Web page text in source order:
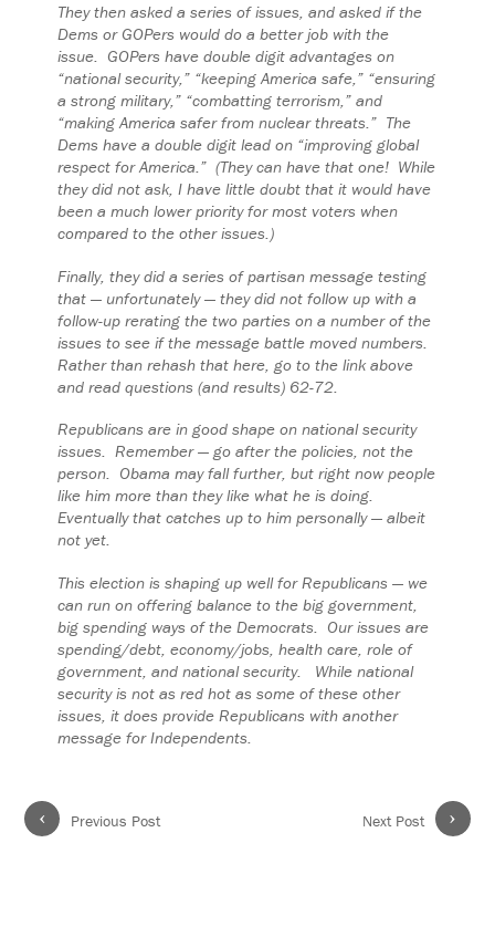
They then asked a series of issues, and asked if the
Dems or GOPers would do a better job with the
issue. GOPers have double digit advantages on
“national security,” “keeping America safe,” “ensuring
a strong military,” “combatting terrorism,” and
“making America safer from nuclear threats.” The
Dems have a double digit lead on “improving global
respect for America.” (They can have that one! While
they did not ask, I have little doubt that it would have
been a much lower priority for most voters when
compared to the other issues.)
Finally, they did a series of partisan message testing
that — unfortunately — they did not follow up with a
follow-up rerating the two parties on a number of the
issues to see if the message battle moved numbers.
Rather than rehash that here, go to the link above
and read questions (and results) 62-72.
Republicans are in good shape on national security
issues. Remember — go after the policies, not the
person. Obama may fall further, but right now people
like him more than they like what he is doing.
Eventually that catches up to him personally — albeit
not yet.
This election is shaping up well for Republicans — we
can run on offering balance to the big government,
big spending ways of the Democrats. Our issues are
spending/debt, economy/jobs, health care, role of
government, and national security. While national
security is not as red hot as some of these other
issues, it does provide Republicans with another
message for Independents.
‹ Previous Post ›
Next Post